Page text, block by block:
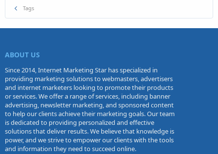
Tags
ABOUT US
Since 2014, Internet Marketing Star has specialized in
providing marketing solutions to webmasters, advertisers
and internet marketers looking to promote their products
or services. We offer a range of services, including banner
advertising, newsletter marketing, and sponsored content
to help our clients achieve their marketing goals. Our team
is dedicated to providing personalized and effective
solutions that deliver results. We believe that knowledge is
power, and we strive to empower our clients with the tools
and information they need to succeed online.